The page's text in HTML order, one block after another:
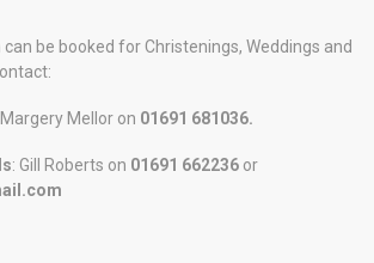
be booked for Christenings, Weddings and
Mellor on 01691 681036.
: Gill Roberts on 01691 662236 or